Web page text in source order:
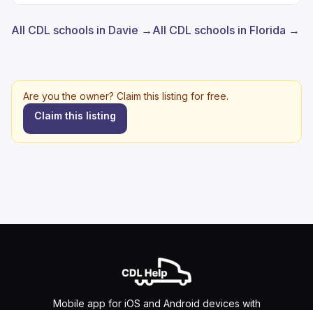
All CDL schools in Davie → All CDL schools in Florida →
Are you the owner? Claim this listing for free.
Claim this listing
Mobile app for iOS and Android devices with